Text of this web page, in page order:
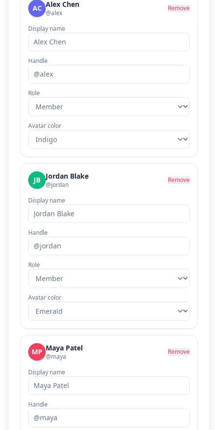
AC Alex Chen
@alex
Remove
Display name
Handle
Role
Avatar color
JB Jordan Blake
@jordan
Remove
Display name
Handle
Role
Avatar color
MP Maya Patel
@maya
Remove
Display name
Handle